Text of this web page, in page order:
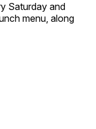
Saturday and
menu, along